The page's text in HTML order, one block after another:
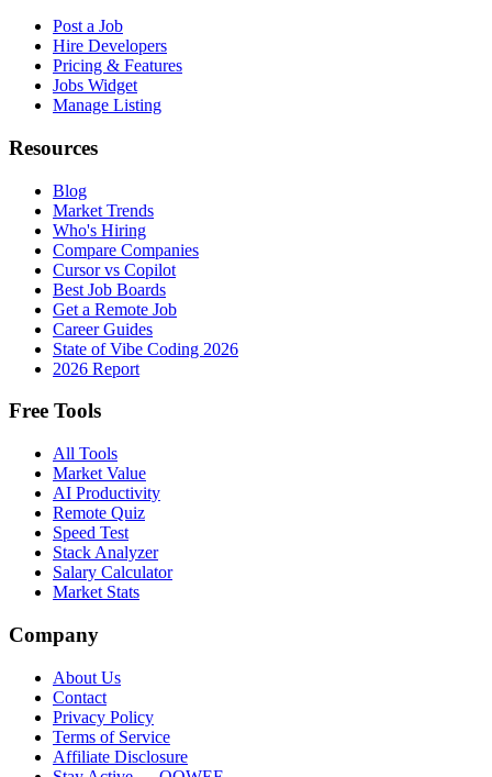
Post a Job
Hire Developers
Pricing & Features
Jobs Widget
Manage Listing
Resources
Blog
Market Trends
Who's Hiring
Compare Companies
Cursor vs Copilot
Best Job Boards
Get a Remote Job
Career Guides
State of Vibe Coding 2026
2026 Report
Free Tools
All Tools
Market Value
AI Productivity
Remote Quiz
Speed Test
Stack Analyzer
Salary Calculator
Market Stats
Company
About Us
Contact
Privacy Policy
Terms of Service
Affiliate Disclosure